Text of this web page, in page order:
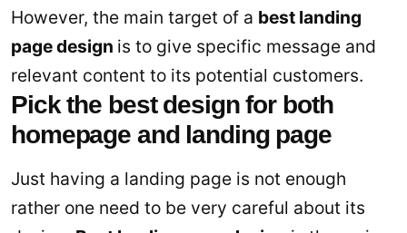
However, the main target of a best landing
page design is to give specific message and
relevant content to its potential customers.
Pick the best design for both
homepage and landing page
Just having a landing page is not enough
rather one need to be very careful about its